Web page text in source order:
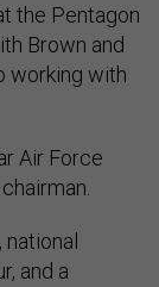
the Pentagon
Brown and
working with
Air Force
and a